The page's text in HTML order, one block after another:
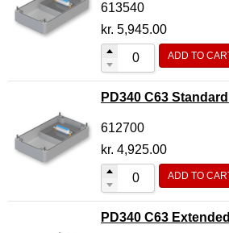
613540
kr. 5,945.00
ADD TO
PD340 C63
612700
kr. 4,925.00
ADD TO
PD340 C63